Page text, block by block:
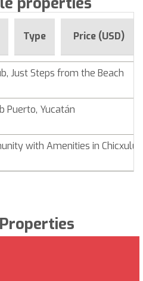
Type Price (USD)
Just Steps from the Beach
Puerto, Yucatán
with Amenities in Chicxulub